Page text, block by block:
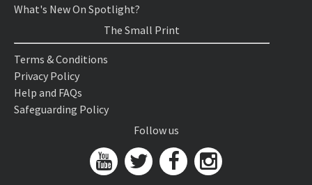
What's New On Spotlight?
The Small Print
Terms & Conditions
Privacy Policy
Help and FAQs
Safeguarding Policy
Follow us